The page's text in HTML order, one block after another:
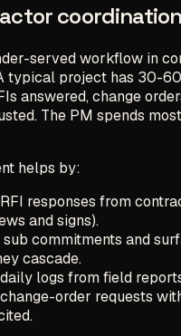
coordination
served workflow in
typical project has 30-
answered, change
The PM spends
helps by:
responses from
and signs).
sub commitments and
cascade.
logs from field
order requests